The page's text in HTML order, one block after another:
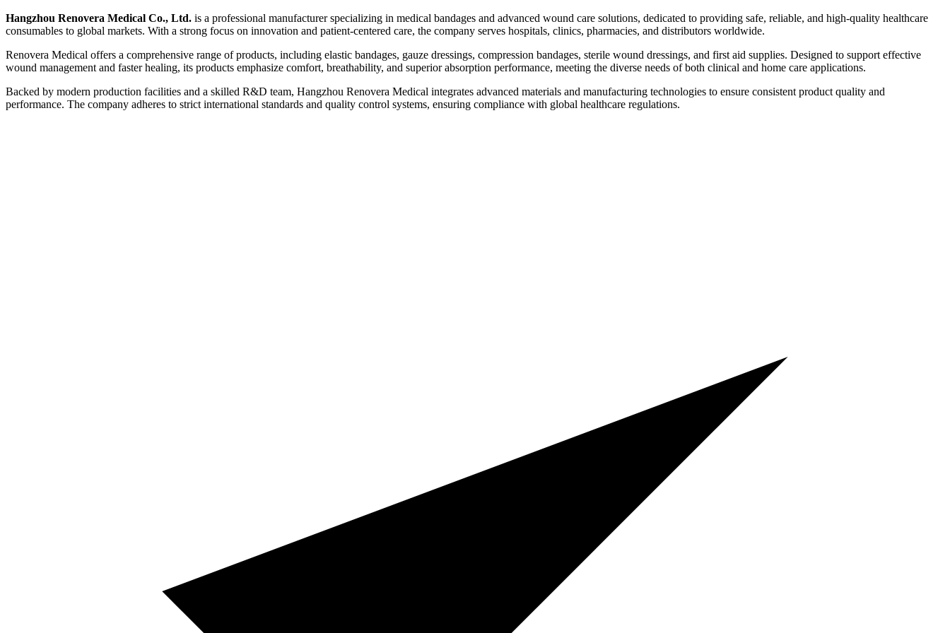
Hangzhou Renovera Medical Co., Ltd. is a professional manufacturer specializing in medical bandages and advanced wound care solutions, dedicated to providing safe, reliable, and high-quality healthcare
consumables to global markets. With a strong focus on innovation and patient-centered care, the company serves hospitals, clinics, pharmacies, and distributors worldwide.
Renovera Medical offers a comprehensive range of products, including elastic bandages, gauze dressings, compression bandages, sterile wound dressings, and first aid supplies. Designed to support effective
wound management and faster healing, its products emphasize comfort, breathability, and superior absorption performance, meeting the diverse needs of both clinical and home care applications.
Backed by modern production facilities and a skilled R&D team, Hangzhou Renovera Medical integrates advanced materials and manufacturing technologies to ensure consistent product quality and
performance. The company adheres to strict international standards and quality control systems, ensuring compliance with global healthcare regulations.